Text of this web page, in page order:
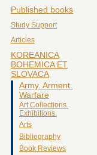
Published books
Study Support
Articles
KOREANICA
BOHEMICA ET
SLOVACA
Army. Arment.
Warfare
Art Collections.
Exhibitions.
Arts
Bibliography
Book Reviews